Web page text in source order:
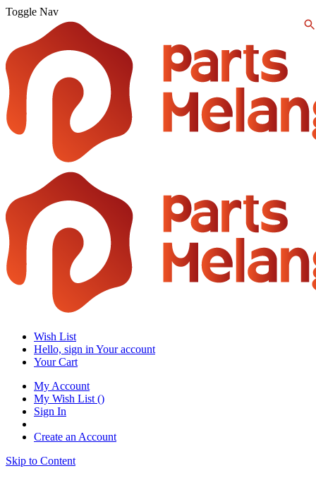
Toggle Nav
Wish List
Hello, sign in Your account
Your Cart
My Account
My Wish List ()
Sign In
Create an Account
Skip to Content